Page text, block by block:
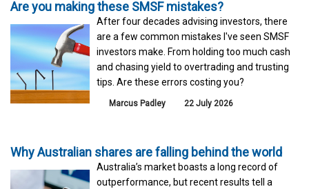
Are you making these SMSF mistakes?
After four decades advising investors, there
are a few common mistakes I've seen SMSF
investors make. From holding too much cash
and chasing yield to overtrading and trusting
tips. Are these errors costing you?
Marcus Padley 22 July 2026
Why Australian shares are falling behind the world
Australia’s market boasts a long record of
outperformance, but recent results tell a